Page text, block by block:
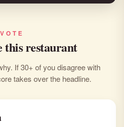
this restaurant
If 30+ of you disagree with
takes over the headline.